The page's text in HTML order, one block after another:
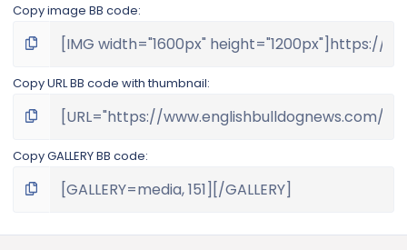
Copy image BB code
Copy URL BB code with thumbnail
Copy GALLERY BB code